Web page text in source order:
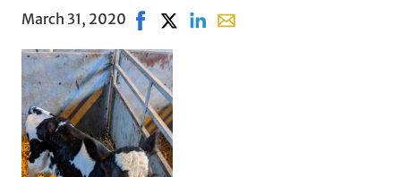
March 31, 2020 Share on Facebook, opens in new
Share on X, opens in new window
Share on LinkedIn
Share with email, opens